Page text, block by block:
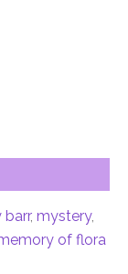
barr, mystery,
of flora